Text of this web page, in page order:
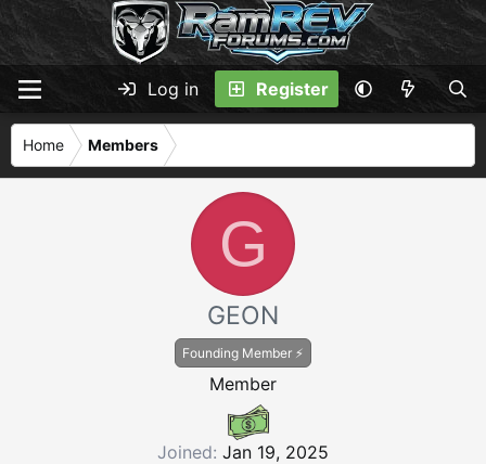
Log in Register
Home Members
G
GEON
Founding Member ⚡
Member
Joined Jan 19, 2025